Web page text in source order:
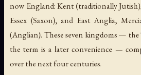
now England: Kent (traditionally Jutish),
Essex (Saxon), and East Anglia,
(Anglian). These seven kingdoms —
the term is a later convenience —
over the next four centuries.